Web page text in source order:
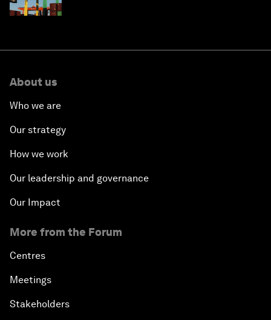
About us
Who we are
Our strategy
How we work
Our leadership and governance
Our Impact
More from the Forum
Centres
Meetings
Stakeholders